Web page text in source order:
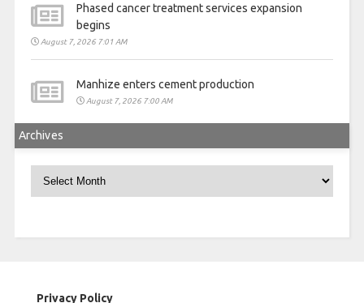
Phased cancer treatment services expansion
begins
August 7, 2026 7:01 AM
Manhize enters cement production
August 7, 2026 7:00 AM
Archives
Privacy Policy